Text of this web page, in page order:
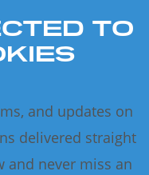
TO
and updates on
delivered straight
and never miss an